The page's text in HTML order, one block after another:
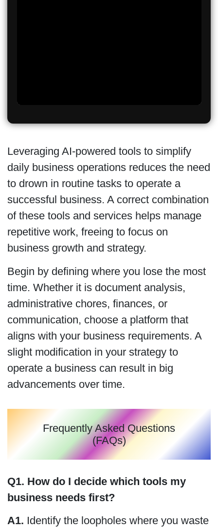
Leveraging AI-powered tools to simplify
daily business operations reduces the need
to drown in routine tasks to operate a
successful business. A correct combination
of these tools and services helps manage
repetitive work, freeing to focus on
business growth and strategy.
Begin by defining where you lose the most
time. Whether it is document analysis,
administrative chores, finances, or
communication, choose a platform that
aligns with your business requirements. A
slight modification in your strategy to
operate a business can result in big
advancements over time.
Frequently Asked Questions
(FAQs)
Q1. How do I decide which tools my
business needs first?
A1. Identify the loopholes where you waste